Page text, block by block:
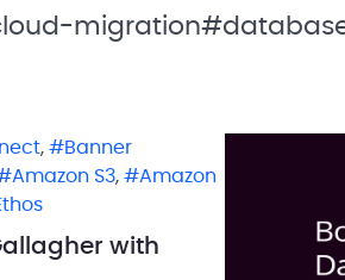
migration
,
Banner
Amazon S3,
Amazon
with